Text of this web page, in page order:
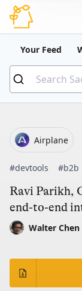
Your Feed
Airplane
#devtools #b2b
Ravi Parikh,
end-to-end
Walter Chen